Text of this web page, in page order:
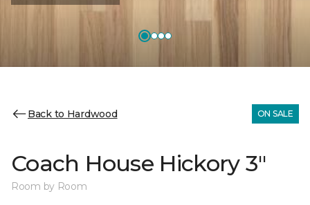
Back to Hardwood ON SALE
Coach House Hickory 3"
Room by Room